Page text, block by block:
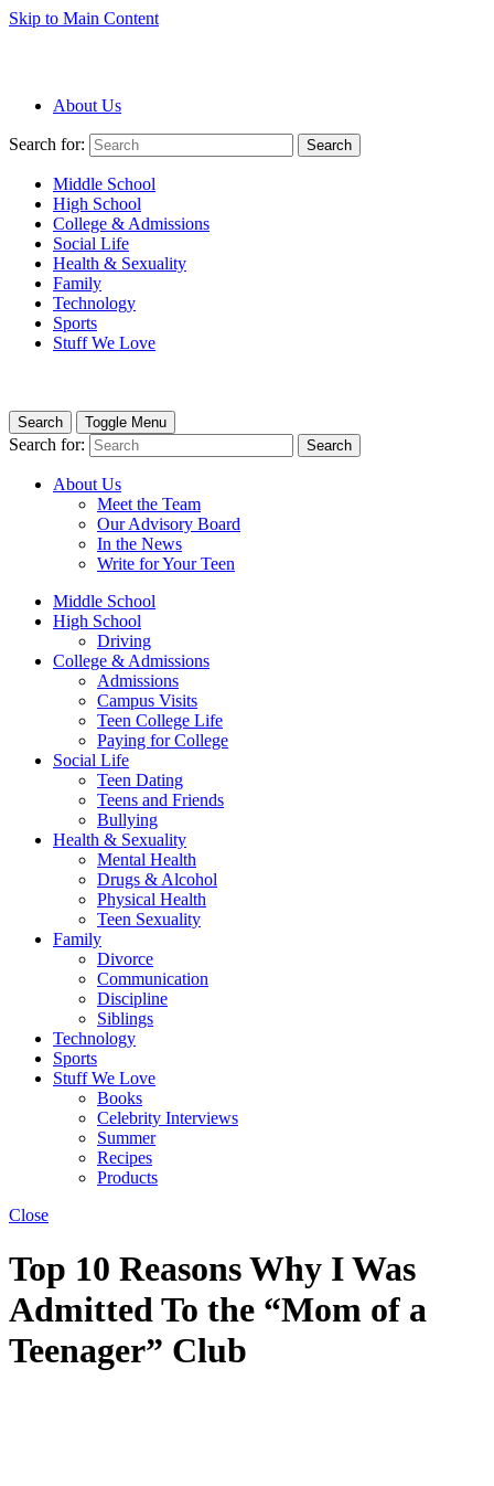
Skip to Main Content
About Us
Search for: Search
Middle School
High School
College & Admissions
Social Life
Health & Sexuality
Family
Technology
Sports
Stuff We Love
Search Toggle Menu
Search for: Search
About Us
Meet the Team
Our Advisory Board
In the News
Write for Your Teen
Middle School
High School
Driving
College & Admissions
Admissions
Campus Visits
Teen College Life
Paying for College
Social Life
Teen Dating
Teens and Friends
Bullying
Health & Sexuality
Mental Health
Drugs & Alcohol
Physical Health
Teen Sexuality
Family
Divorce
Communication
Discipline
Siblings
Technology
Sports
Stuff We Love
Books
Celebrity Interviews
Summer
Recipes
Products
Close
Top 10 Reasons Why I Was
Admitted To the “Mom of a
Teenager” Club